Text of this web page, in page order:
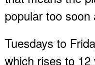
popular too soon
Tuesdays to
which rises to 12